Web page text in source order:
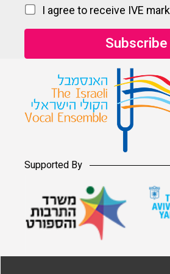
I agree to receive IVE
Supported By